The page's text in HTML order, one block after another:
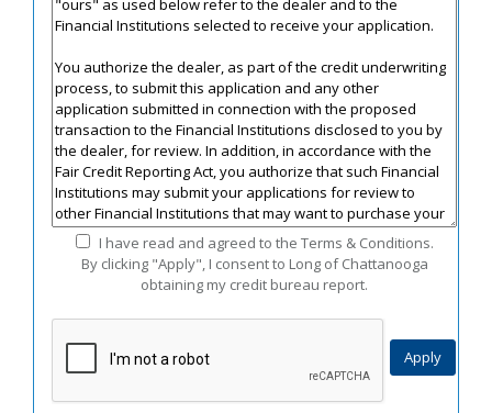
I have read and agreed to the Terms & Conditions.
By clicking "Apply", I consent to Long of Chattanooga
obtaining my credit bureau report.